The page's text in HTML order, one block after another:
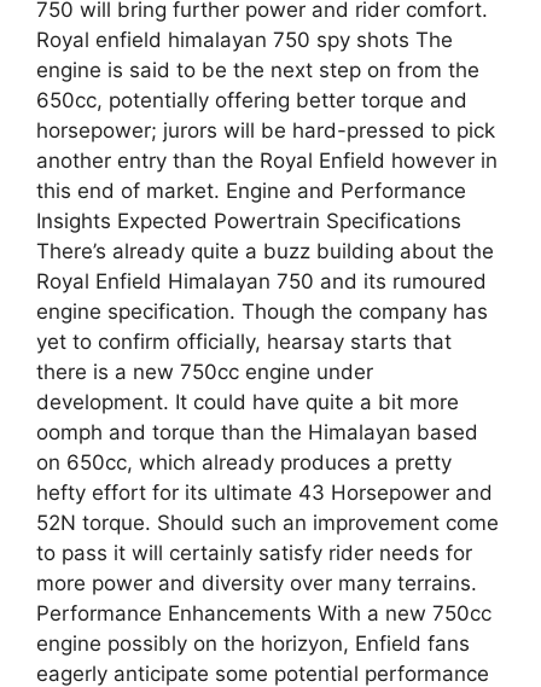
750 will bring further power and rider comfort.
Royal enfield himalayan 750 spy shots The
engine is said to be the next step on from the
650cc, potentially offering better torque and
horsepower; jurors will be hard-pressed to pick
another entry than the Royal Enfield however in
this end of market. Engine and Performance
Insights Expected Powertrain Specifications
There’s already quite a buzz building about the
Royal Enfield Himalayan 750 and its rumoured
engine specification. Though the company has
yet to confirm officially, hearsay starts that
there is a new 750cc engine under
development. It could have quite a bit more
oomph and torque than the Himalayan based
on 650cc, which already produces a pretty
hefty effort for its ultimate 43 Horsepower and
52N torque. Should such an improvement come
to pass it will certainly satisfy rider needs for
more power and diversity over many terrains.
Performance Enhancements With a new 750cc
engine possibly on the horizyon, Enfield fans
eagerly anticipate some potential performance